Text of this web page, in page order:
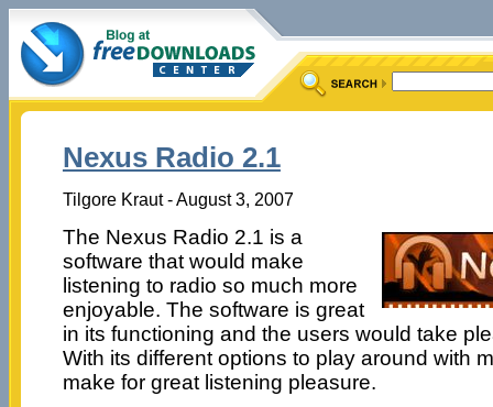
Nexus Radio 2.1
Tilgore Kraut - August 3, 2007
The Nexus Radio 2.1 is a
software that would make
listening to radio so much more
enjoyable. The software is great
in its functioning and the users would take
With its different options to play around with
make for great listening pleasure.